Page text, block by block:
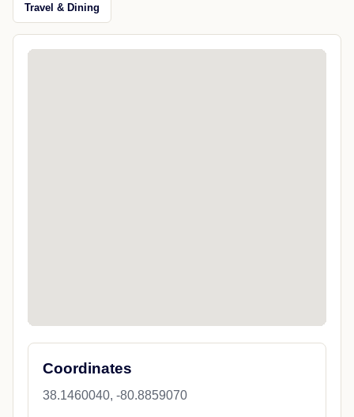
Travel & Dining
Coordinates
38.1460040, -80.8859070